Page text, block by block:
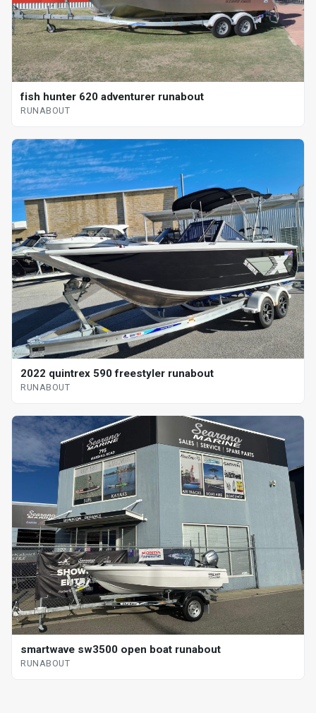
fish hunter 620 adventurer runabout
RUNABOUT
2022 quintrex 590 freestyler runabout
RUNABOUT
smartwave sw3500 open boat runabout
RUNABOUT